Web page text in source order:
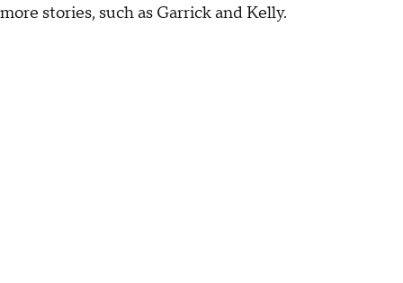
more stories, such as Garrick and Kelly.